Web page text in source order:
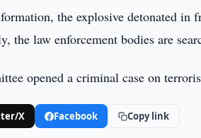
the explosive detonated in
the law enforcement bodies are
opened a criminal case on
X Facebook Copy link